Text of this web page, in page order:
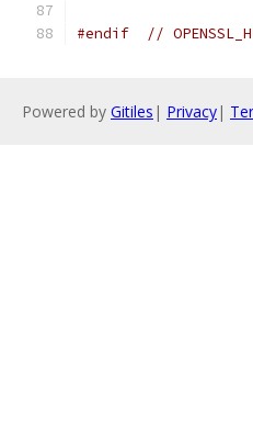
#endif //
Powered by Gitiles | Privacy|